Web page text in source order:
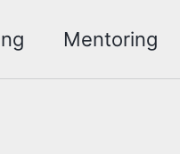
Mentoring